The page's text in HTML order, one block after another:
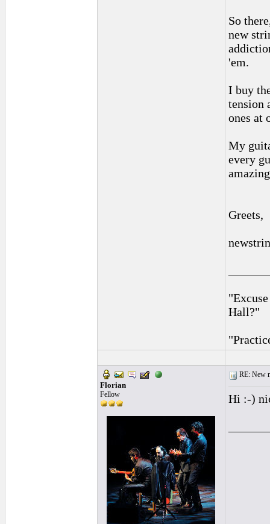
So
new
'em.
I buy
tension
ones at
My
every
Greets,
Hall?"
Florian
Fellow
RE: New
Hi :-)